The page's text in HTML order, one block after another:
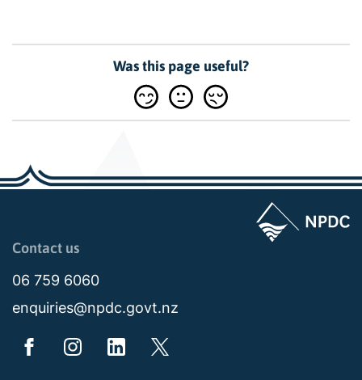
Was this page useful?
Page last updated: 11:48am Wed 02 July 2025
Contact us
06 759 6060
enquiries@npdc.govt.nz